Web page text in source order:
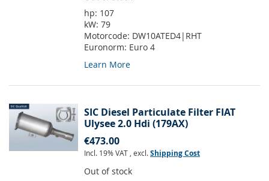
hp: 107
kW: 79
Motorcode: DW10ATED4|RHT
Euronorm: Euro 4
Learn More
SIC Diesel Particulate Filter FIAT
Ulysee 2.0 Hdi (179AX)
€473.00
Incl. 19% VAT , excl.Shipping Cost
Out of stock